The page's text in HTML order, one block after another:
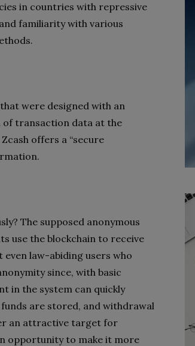
in countries with repressive
familiarity with various
were designed with an
of transaction data at the
offers a “secure
The supposed anonymous
use the blockchain to receive
even law-abiding users who
since, with basic
in the system can quickly
are stored, and withdrawal
an attractive target for
opportunity to make it more